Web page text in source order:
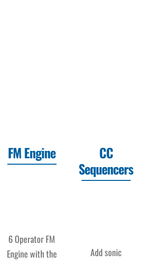
FM Engine
6 Operator FM
Engine with the
CC
Sequencers
Add sonic